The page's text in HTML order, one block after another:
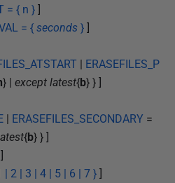
= { n } ]
= { seconds } ]
| ERASEFILES_P
} | except latest{b} } ]
| ERASEFILES_SECONDARY =
{b} } ]
]
| 2 | 3 | 4 | 5 | 6 | 7 } ]